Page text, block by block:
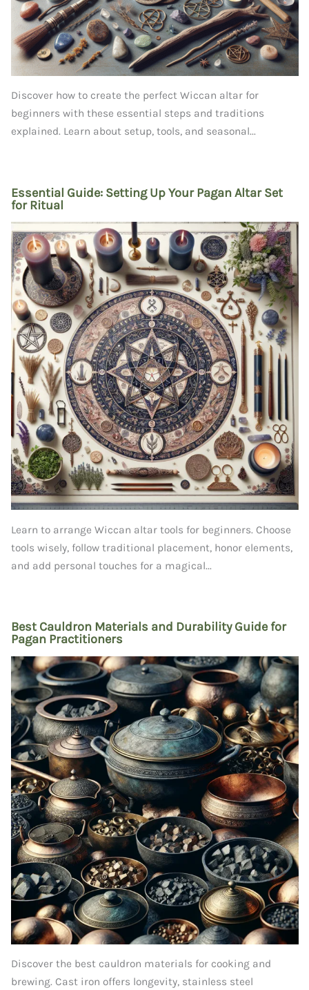
Discover how to create the perfect Wiccan altar for
beginners with these essential steps and traditions
explained. Learn about setup, tools, and seasonal...
Essential Guide: Setting Up Your Pagan Altar Set
for Ritual
Learn to arrange Wiccan altar tools for beginners. Choose
tools wisely, follow traditional placement, honor elements,
and add personal touches for a magical...
Best Cauldron Materials and Durability Guide for
Pagan Practitioners
Discover the best cauldron materials for cooking and
brewing. Cast iron offers longevity, stainless steel